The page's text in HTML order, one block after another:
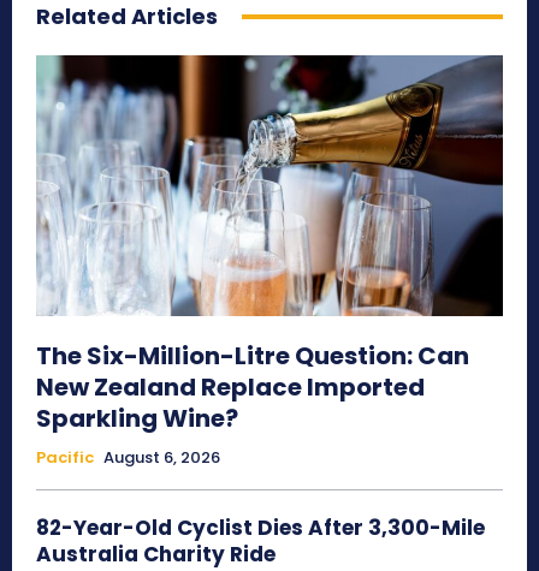
Related Articles
The Six-Million-Litre Question: Can
New Zealand Replace Imported
Sparkling Wine?
Pacific August 6, 2026
82-Year-Old Cyclist Dies After 3,300-Mile
Australia Charity Ride